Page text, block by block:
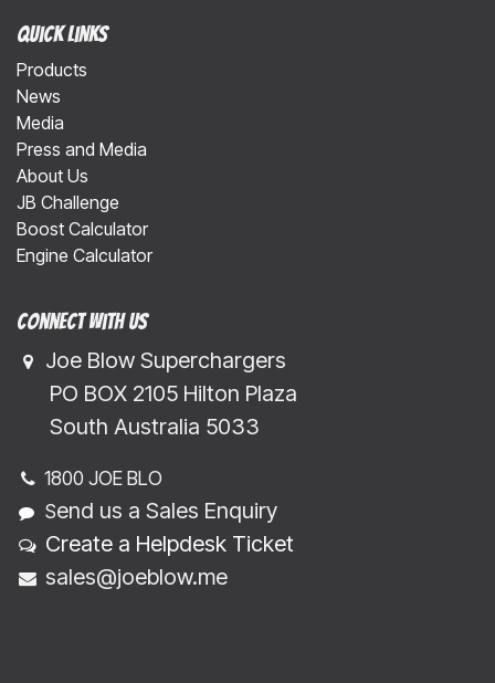
Quick Links
Products
News
Media
Press and Media
About Us
JB Challenge
Boost Calculator
Engine Calculator
Connect with us
Joe Blow Superchargers
​​​ PO BOX 2105 Hilton Plaza
​​​South Australia 5033
1800 JOE BLO
Send us a Sales Enquiry
Create a Helpdesk Ticket
sales@joeblow.me